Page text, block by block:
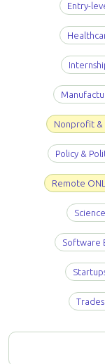
Entry-
Nonprofit &
Policy &
Remote
Software